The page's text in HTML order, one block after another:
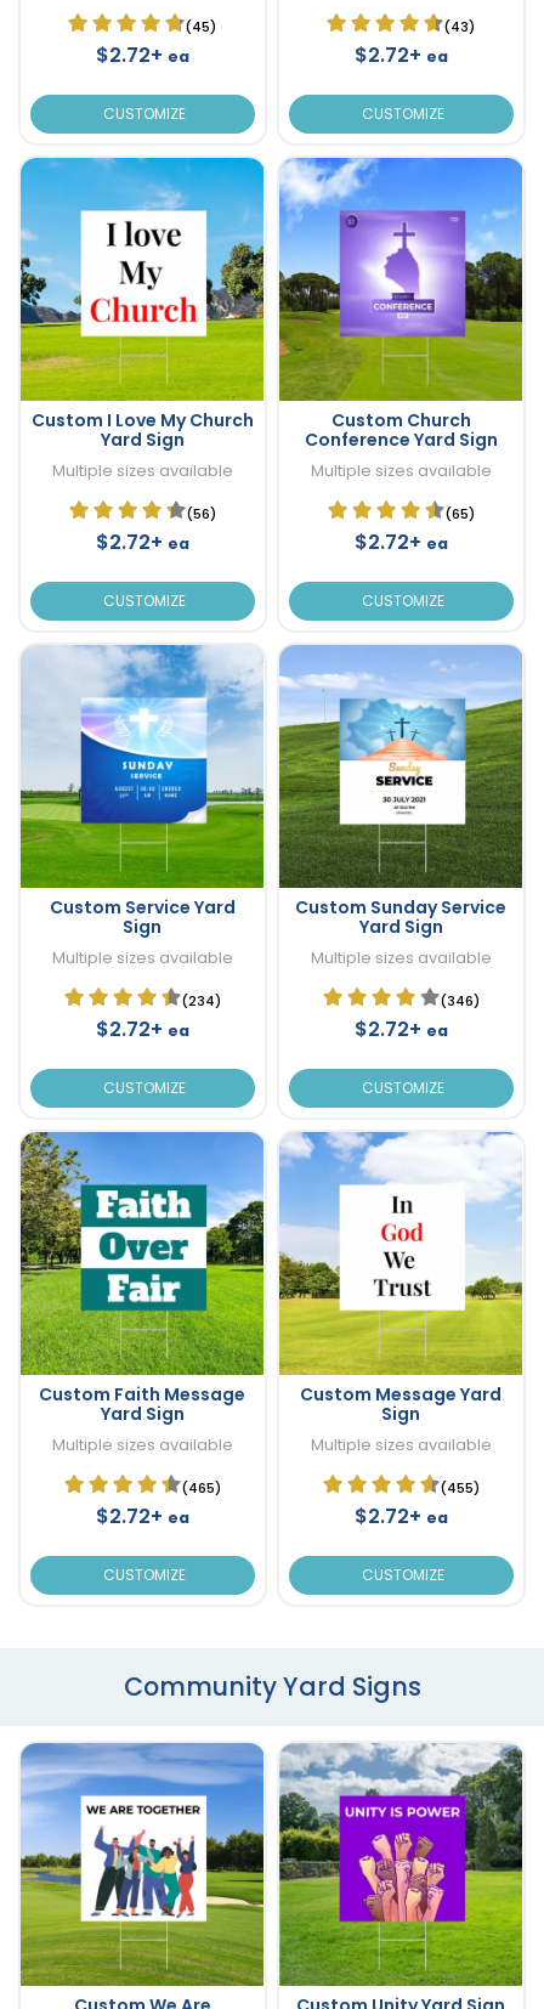
(45)
$2.72+ ea
CUSTOMIZE
(43)
$2.72+ ea
CUSTOMIZE
Custom I Love My Church
Yard Sign
Multiple sizes available
(56)
$2.72+ ea
CUSTOMIZE
Custom Church
Conference Yard Sign
Multiple sizes available
(65)
$2.72+ ea
CUSTOMIZE
Custom Service Yard
Sign
Multiple sizes available
(234)
$2.72+ ea
CUSTOMIZE
Custom Sunday Service
Yard Sign
Multiple sizes available
(346)
$2.72+ ea
CUSTOMIZE
Custom Faith Message
Yard Sign
Multiple sizes available
(465)
$2.72+ ea
CUSTOMIZE
Custom Message Yard
Sign
Multiple sizes available
(455)
$2.72+ ea
CUSTOMIZE
Community Yard Signs